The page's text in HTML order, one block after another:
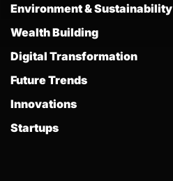
Environment & Sustainability
Wealth Building
Digital Transformation
Future Trends
Innovations
Startups